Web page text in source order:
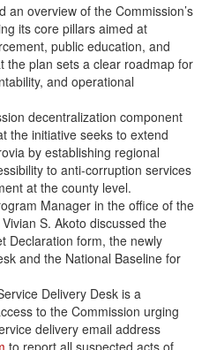
an overview of the Commission’s
its core pillars aimed at
public education, and
the plan sets a clear roadmap for
and operational
decentralization component
the initiative seeks to extend
by establishing regional
to anti-corruption services
at the county level.
Manager in the office of the
S. Akoto discussed the
Declaration form, the newly
and the National Baseline for
Delivery Desk is a
to the Commission urging
delivery email address
to report all suspected acts of